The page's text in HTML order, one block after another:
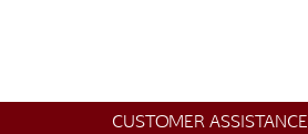
CUSTOMER ASSISTANCE